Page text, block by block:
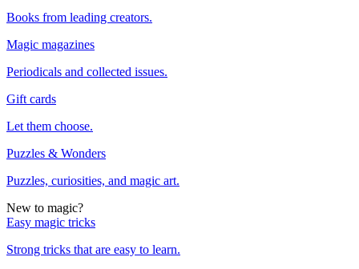
Books from leading creators.
Magic magazines
Periodicals and collected issues.
Gift cards
Let them choose.
Puzzles & Wonders
Puzzles, curiosities, and magic art.
New to magic?
Easy magic tricks
Strong tricks that are easy to learn.